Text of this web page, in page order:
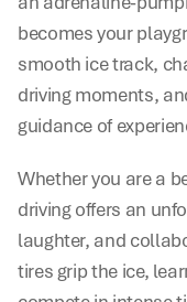
becomes your
smooth ice track,
driving moments,
guidance of
Whether you are a
driving offers an
laughter, and
tires grip the ice,